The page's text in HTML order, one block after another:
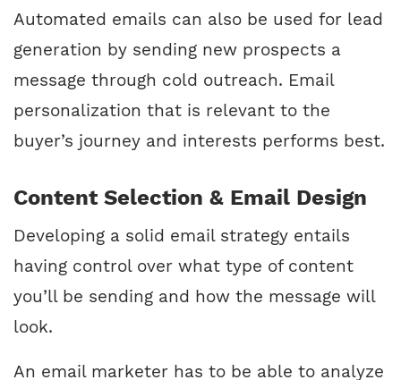
Automated emails can also be used for lead
generation by sending new prospects a
message through cold outreach. Email
personalization that is relevant to the
buyer’s journey and interests performs best.
Content Selection & Email Design
Developing a solid email strategy entails
having control over what type of content
you’ll be sending and how the message will
look.
An email marketer has to be able to analyze